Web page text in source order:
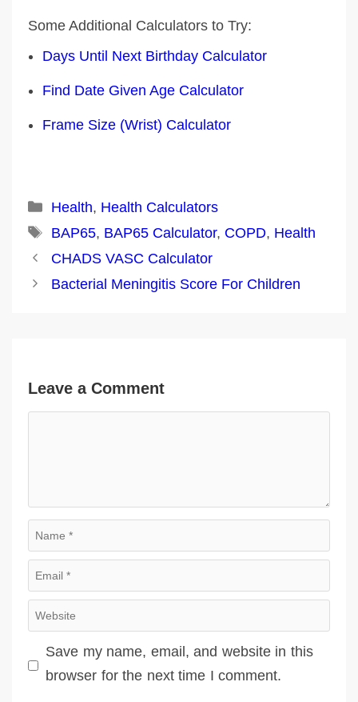
Some Additional Calculators to Try:
Days Until Next Birthday Calculator
Find Date Given Age Calculator
Frame Size (Wrist) Calculator
Categories
Health, Health Calculators
Tags
BAP65, BAP65 Calculator, COPD, Health
Post
navigation
CHADS VASC Calculator
Bacterial Meningitis Score For Children
Leave a Comment
Name
Email
Website
Save my name, email, and website in this
browser for the next time I comment.